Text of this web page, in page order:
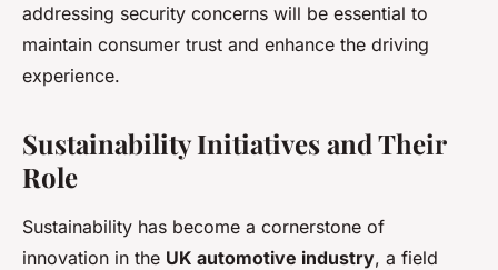
addressing security concerns will be essential to
maintain consumer trust and enhance the driving
experience.
Sustainability Initiatives and Their
Role
Sustainability has become a cornerstone of
innovation in the UK automotive industry, a field